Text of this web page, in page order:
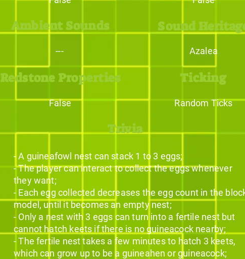
Ambient Sounds Sound
--- Azalea
Redstone Properties Ticking
False Random Ticks
Trivia
- A guineafowl nest can stack 1 to 3 eggs;
- The player can interact to collect the eggs whenever
they want;
- Each egg collected decreases the egg count in the
model, until it becomes an empty nest;
- Only a nest with 3 eggs can turn into a fertile nest but
cannot hatch keets if there is no guineacock nearby;
- The fertile nest takes a few minutes to hatch 3 keets,
which can grow up to be a guineahen or guineacock;